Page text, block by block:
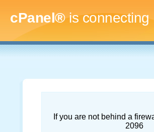
cPanel®is connecting
If you are not behind a
2096